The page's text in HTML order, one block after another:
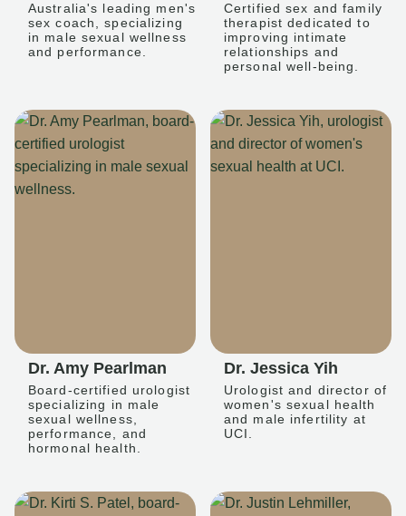
Australia's leading men's
sex coach, specializing
in male sexual wellness
and performance.
Certified sex and family
therapist dedicated to
improving intimate
relationships and
personal well-being.
Dr. Amy Pearlman
Board-certified urologist
specializing in male
sexual wellness,
performance, and
hormonal health.
Dr. Jessica Yih
Urologist and director of
women's sexual health
and male infertility at
UCI.